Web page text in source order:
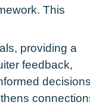
This
providing a
feedback,